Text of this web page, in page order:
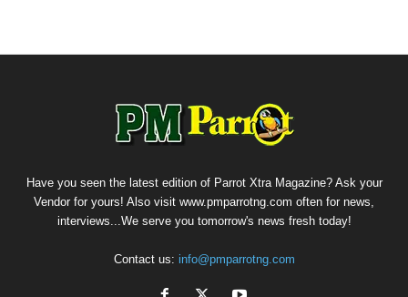
Have you seen the latest edition of Parrot Xtra Magazine? Ask your
Vendor for yours! Also visit www.pmparrotng.com often for news,
interviews...We serve you tomorrow's news fresh today!
Contact us: info@pmparrotng.com